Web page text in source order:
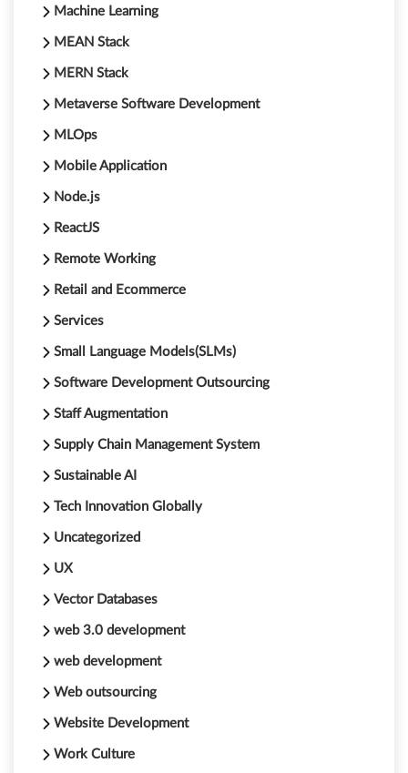
Machine Learning
MEAN Stack
MERN Stack
Metaverse Software Development
MLOps
Mobile Application
Node.js
ReactJS
Remote Working
Retail and Ecommerce
Services
Small Language Models(SLMs)
Software Development Outsourcing
Staff Augmentation
Supply Chain Management System
Sustainable AI
Tech Innovation Globally
Uncategorized
UX
Vector Databases
web 3.0 development
web development
Web outsourcing
Website Development
Work Culture